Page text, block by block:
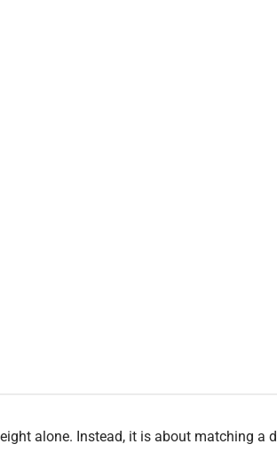
alone. Instead, it is about matching a